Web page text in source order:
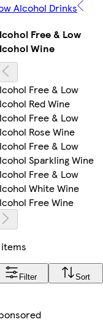
Alcohol Drinks
Free & Low
Wine
Free & Low
Red Wine
Free & Low
Rose Wine
Free & Low
Sparkling Wine
Free & Low
White Wine
Free Wine
Filter Sort